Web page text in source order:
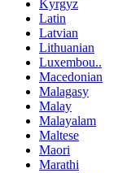
Kyrgyz
Latin
Latvian
Lithuanian
Luxembou..
Macedonian
Malagasy
Malay
Malayalam
Maltese
Maori
Marathi